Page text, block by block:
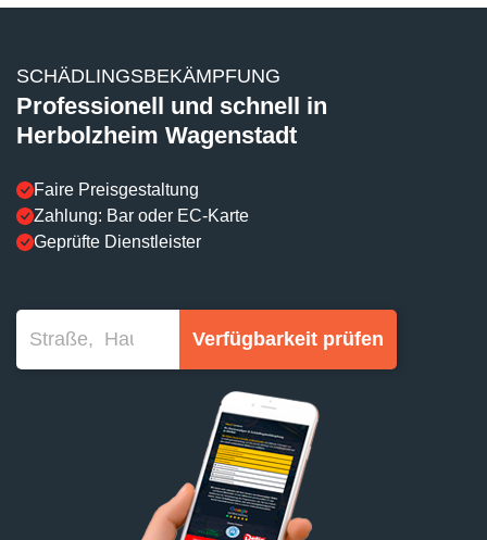
SCHÄDLINGSBEKÄMPFUNG
Professionell und schnell in
Herbolzheim Wagenstadt
Faire Preisgestaltung
Zahlung: Bar oder EC-Karte
Geprüfte Dienstleister
Verfügbarkeit prüfen